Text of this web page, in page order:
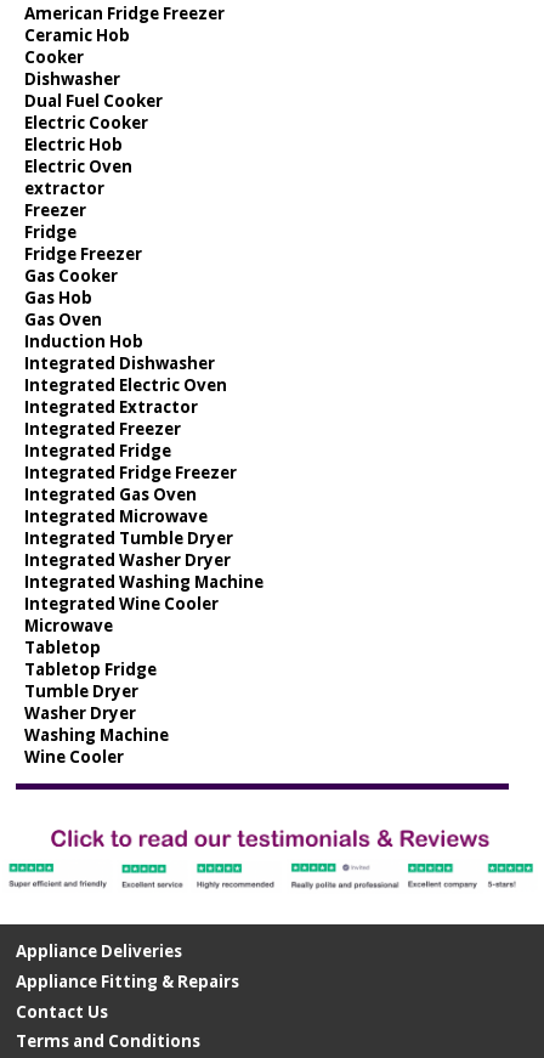
American Fridge Freezer
Ceramic Hob
Cooker
Dishwasher
Dual Fuel Cooker
Electric Cooker
Electric Hob
Electric Oven
extractor
Freezer
Fridge
Fridge Freezer
Gas Cooker
Gas Hob
Gas Oven
Induction Hob
Integrated Dishwasher
Integrated Electric Oven
Integrated Extractor
Integrated Freezer
Integrated Fridge
Integrated Fridge Freezer
Integrated Gas Oven
Integrated Microwave
Integrated Tumble Dryer
Integrated Washer Dryer
Integrated Washing Machine
Integrated Wine Cooler
Microwave
Tabletop
Tabletop Fridge
Tumble Dryer
Washer Dryer
Washing Machine
Wine Cooler
Appliance Deliveries
Appliance Fitting & Repairs
Contact Us
Terms and Conditions